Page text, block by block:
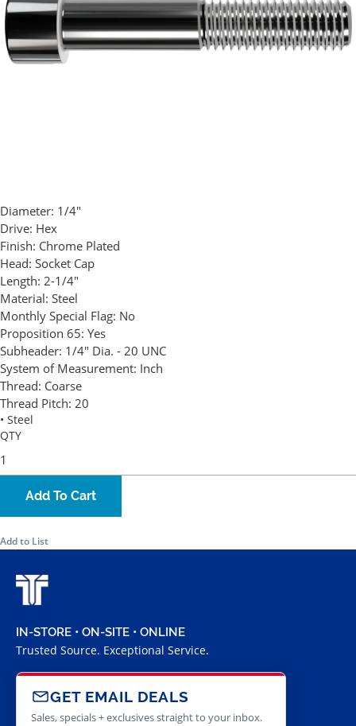
Diameter: 1/4"
Drive: Hex
Finish: Chrome Plated
Head: Socket Cap
Length: 2-1/4"
Material: Steel
Monthly Special Flag: No
Proposition 65: Yes
Subheader: 1/4" Dia. - 20 UNC
System of Measurement: Inch
Thread: Coarse
Thread Pitch: 20
• Steel
QTY
Add To Cart
Add to List
IN-STORE • ON-SITE • ONLINE
Trusted Source. Exceptional Service.
GET EMAIL DEALS
Sales, specials + exclusives straight to your inbox.